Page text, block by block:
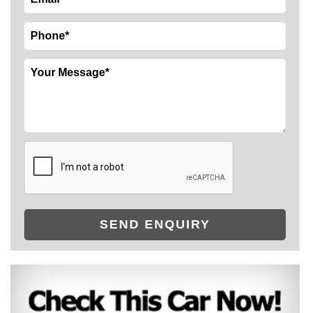
SEND ENQUIRY